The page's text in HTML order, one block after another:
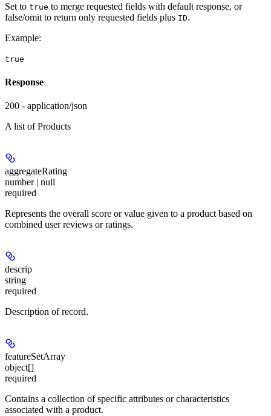
Set to true to merge requested fields with default response, or
false/omit to return only requested fields plus ID.
Example:
true
Response
200 - application/json
A list of Products
aggregateRating
number | null
required
Represents the overall score or value given to a product based on
combined user reviews or ratings.
descrip
string
required
Description of record.
featureSetArray
object[]
required
Contains a collection of specific attributes or characteristics
associated with a product.